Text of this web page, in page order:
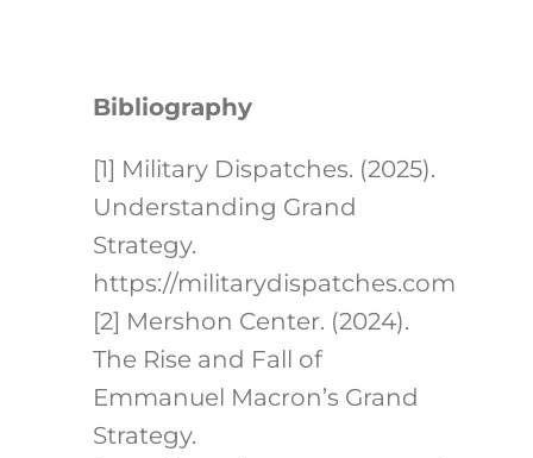
Bibliography
[1] Military Dispatches. (2025).
Understanding Grand
Strategy.
https://militarydispatches.com
[2] Mershon Center. (2024).
The Rise and Fall of
Emmanuel Macron’s Grand
Strategy.